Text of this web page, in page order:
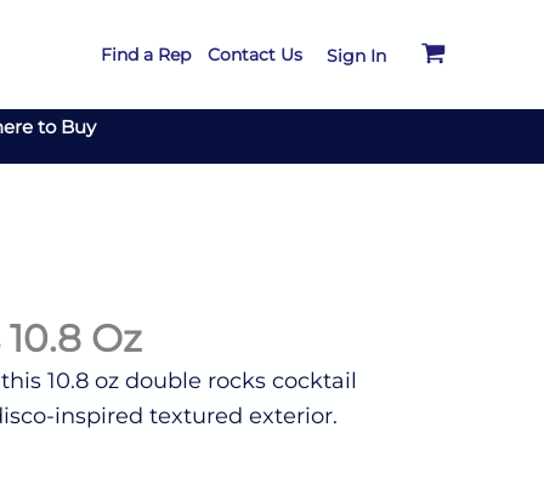
Find a Rep Contact Us Sign In
to Buy
Oz
10.8 oz double rocks cocktail
inspired textured exterior.